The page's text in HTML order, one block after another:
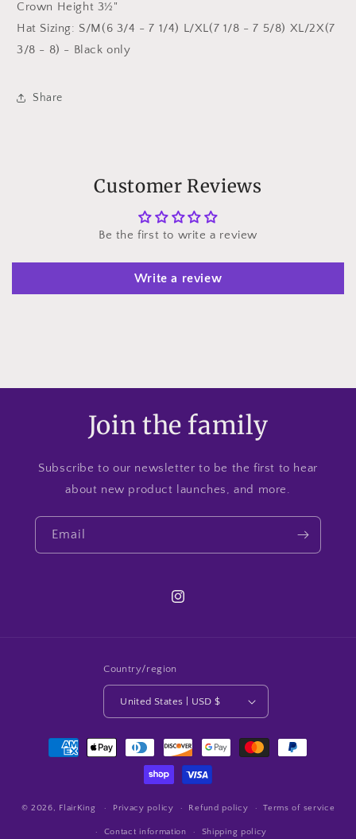
Crown Height 3½"
Hat Sizing: S/M(6 3/4 - 7 1/4) L/XL(7 1/8 - 7 5/8) XL/2X(7
3/8 - 8) - Black only
Share
Customer Reviews
Be the first to write a review
Write a review
Join the family
Subscribe to our newsletter to be the first to hear
about new product launches, and more.
Email
Instagram
Country/region
United States | USD $
Payment
methods
© 2026, FlairKing Privacy policy Refund policy Terms of service
Contact information Shipping policy